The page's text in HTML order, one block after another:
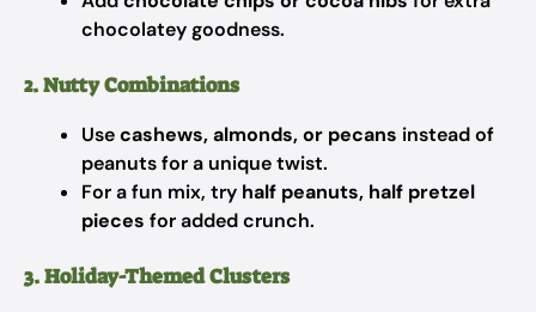
chocolatey goodness.
2. Nutty Combinations
Usecashews, almonds, or pecans instead of
peanuts for a unique twist.
For a fun mix, try half peanuts, half pretzel
pieces for added crunch.
3. Holiday-Themed Clusters